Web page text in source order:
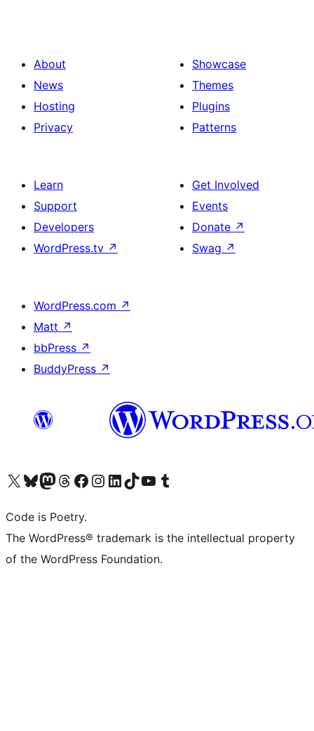
About
News
Hosting
Privacy
Showcase
Themes
Plugins
Patterns
Learn
Support
Developers
WordPress.tv ↗
Get Involved
Events
Donate ↗
Swag ↗
WordPress.com ↗
Matt ↗
bbPress ↗
BuddyPress ↗
Visit our X (formerly Twitter) account
Visit our Bluesky account
Visit our Mastodon account
Visit our Threads account
Visit our Facebook page
Visit our Instagram account
Visit our LinkedIn account
Visit our TikTok account
Visit our YouTube channel
Visit our Tumblr account
Code is Poetry.
The WordPress® trademark is the intellectual property
of the WordPress Foundation.